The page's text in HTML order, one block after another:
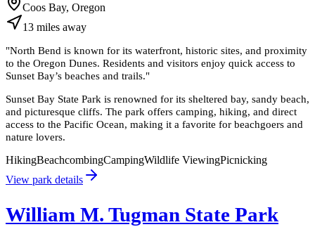
Coos Bay, Oregon
13 miles away
"North Bend is known for its waterfront, historic sites, and proximity
to the Oregon Dunes. Residents and visitors enjoy quick access to
Sunset Bay’s beaches and trails."
Sunset Bay State Park is renowned for its sheltered bay, sandy beach,
and picturesque cliffs. The park offers camping, hiking, and direct
access to the Pacific Ocean, making it a favorite for beachgoers and
nature lovers.
HikingBeachcombingCampingWildlife ViewingPicnicking
View park details
William M. Tugman State Park